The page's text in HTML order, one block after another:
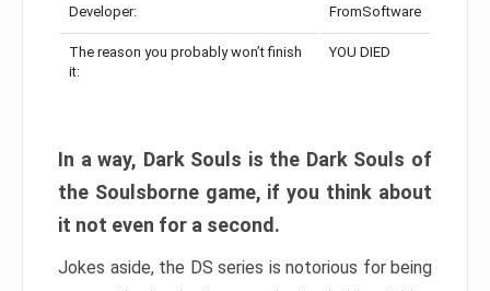
Developer: FromSoftware
The reason you probably won’t finish
it:
YOU DIED
In a way, Dark Souls is the Dark Souls of
the Soulsborne game, if you think about
it not even for a second.
Jokes aside, the DS series is notorious for being